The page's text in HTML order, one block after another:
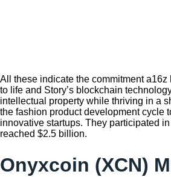
All these indicate the commitment
to life and Story’s blockchain
intellectual property while thriving in a
the fashion product development cycle
innovative startups. They participated
reached $2.5 billion.
Onyxcoin (XCN)